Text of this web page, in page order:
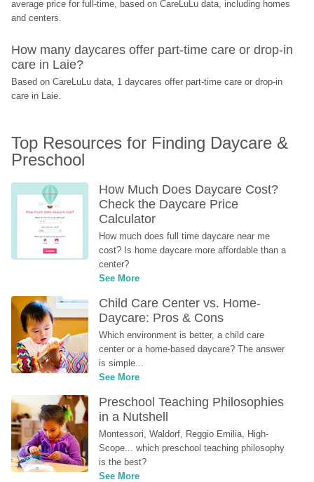
average price for full-time, based on CareLuLu data, including homes
and centers.
How many daycares offer part-time care or drop-in
care in Laie?
Based on CareLuLu data, 1 daycares offer part-time care or drop-in
care in Laie.
Top Resources for Finding Daycare &
Preschool
How Much Does Daycare Cost?
Check the Daycare Price
Calculator
How much does full time daycare near me
cost? Is home daycare more affordable than a
center?
See More
Child Care Center vs. Home-
Daycare: Pros & Cons
Which environment is better, a child care
center or a home-based daycare? The answer
is simple...
See More
Preschool Teaching Philosophies
in a Nutshell
Montessori, Waldorf, Reggio Emilia, High-
Scope... which preschool teaching philosophy
is the best?
See More